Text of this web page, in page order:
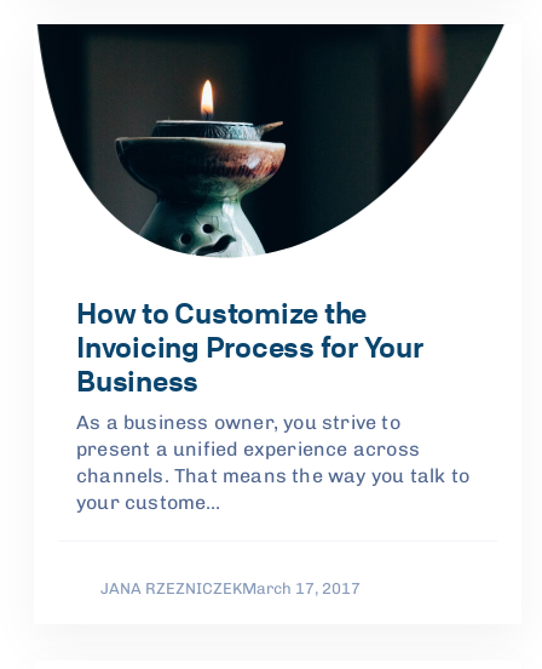
How to Customize the
Invoicing Process for Your
Business
As a business owner, you strive to
present a unified experience across
channels. That means the way you talk to
your custome…
JANA RZEZNICZEKMarch 17, 2017